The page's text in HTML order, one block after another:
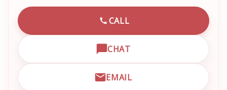
CALL
CALL EMRN CUSTOMER
CHAT
OPEN LIVE CHAT WITH
EMAIL
EMAIL EMRN CUSTOMER